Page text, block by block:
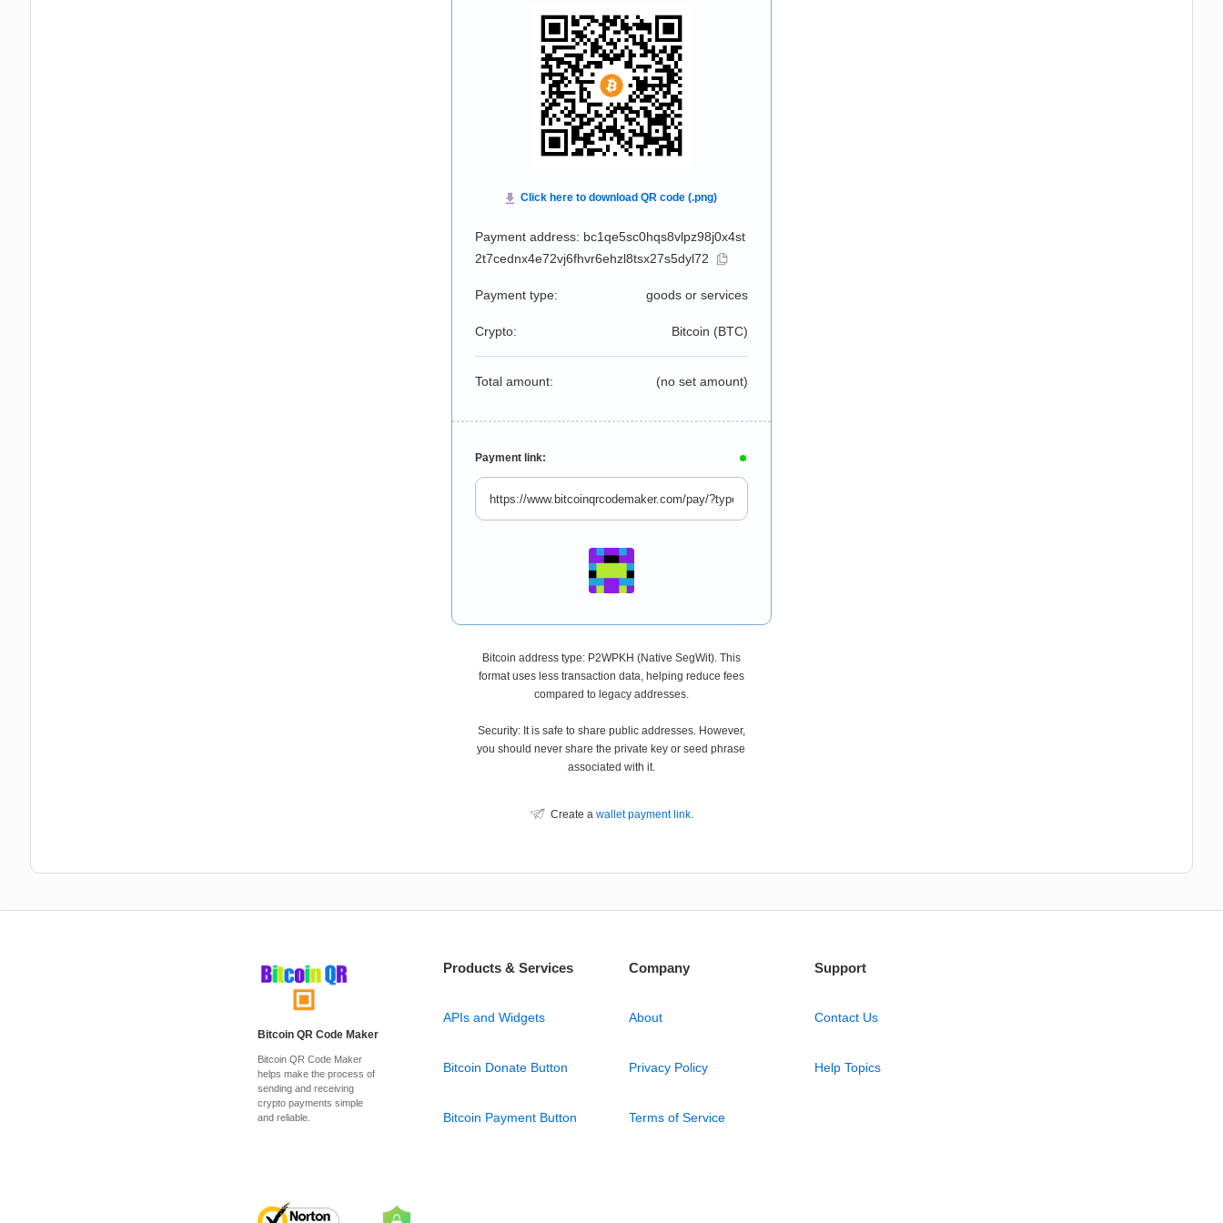
Payment address: bc1qe5sc0hqs8vlpz98j0x4st
2t7cednx4e72vj6fhvr6ehzl8tsx27s5dyl72
Payment type: goods or services
Crypto: Bitcoin (BTC)
Total amount: (no set amount)
Payment link:
Bitcoin address type: P2WPKH (Native SegWit). This
format uses less transaction data, helping reduce fees
compared to legacy addresses.
Security: It is safe to share public addresses. However,
you should never share the private key or seed phrase
associated with it.
Create a wallet payment link.
Bitcoin QR Code Maker
Bitcoin QR Code Maker
helps make the process of
sending and receiving
crypto payments simple
and reliable.
Products & Services
APIs and Widgets
Bitcoin Donate Button
Bitcoin Payment Button
Company
About
Privacy Policy
Terms of Service
Support
Contact Us
Help Topics